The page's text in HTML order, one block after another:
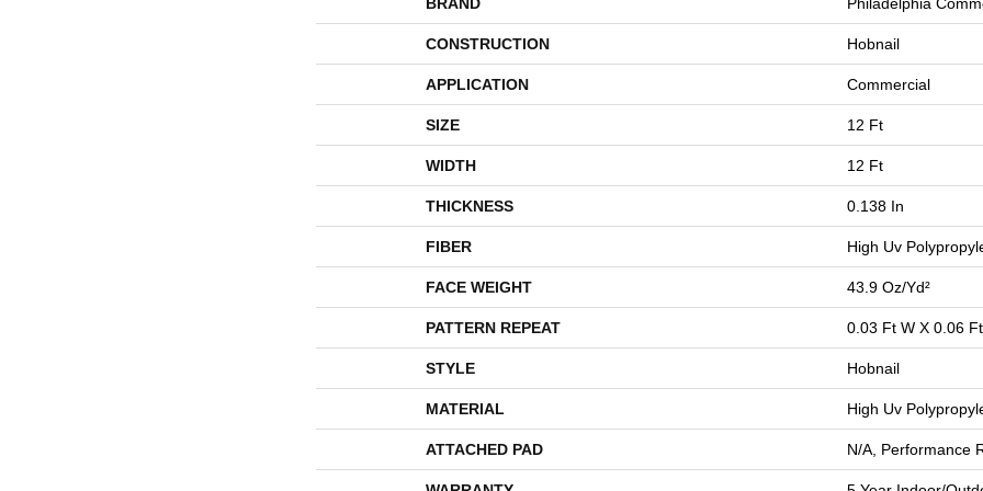
BRAND Philadelphia
CONSTRUCTION Hobnail
APPLICATION Commercial
SIZE 12 Ft
WIDTH 12 Ft
THICKNESS 0.138 In
FIBER High Uv
FACE WEIGHT 43.9 Oz/yd²
PATTERN REPEAT 0.03 Ft W X 0.06
STYLE Hobnail
MATERIAL High Uv
ATTACHED PAD N/A, Performance